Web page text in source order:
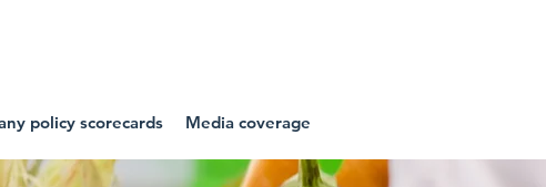
policy scorecards Media coverage